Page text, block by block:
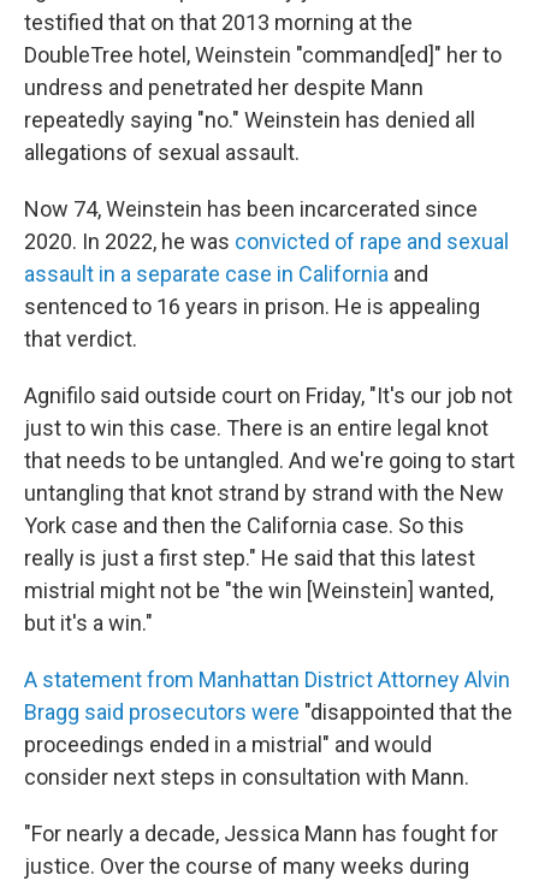
testified that on that 2013 morning at the
DoubleTree hotel, Weinstein "command[ed]" her to
undress and penetrated her despite Mann
repeatedly saying "no." Weinstein has denied all
allegations of sexual assault.
Now 74, Weinstein has been incarcerated since
2020. In 2022, he was convicted of rape and sexual
assault in a separate case in California and
sentenced to 16 years in prison. He is appealing
that verdict.
Agnifilo said outside court on Friday, "It's our job not
just to win this case. There is an entire legal knot
that needs to be untangled. And we're going to start
untangling that knot strand by strand with the New
York case and then the California case. So this
really is just a first step." He said that this latest
mistrial might not be "the win [Weinstein] wanted,
but it's a win."
A statement from Manhattan District Attorney Alvin
Bragg said prosecutors were "disappointed that the
proceedings ended in a mistrial" and would
consider next steps in consultation with Mann.
"For nearly a decade, Jessica Mann has fought for
justice. Over the course of many weeks during